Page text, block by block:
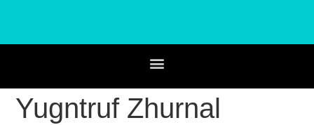
Yugntruf Zhurnal